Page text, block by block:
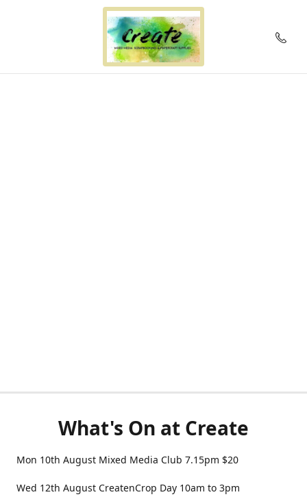
What's On at Create
Mon 10th August Mixed Media Club 7.15pm $20
Wed 12th August CreatenCrop Day 10am to 3pm